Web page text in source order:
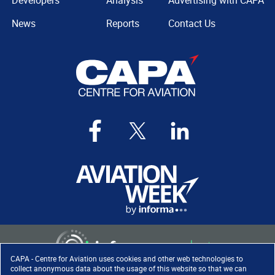
CAPA - Centre for Aviation uses cookies and other web technologies to
collect anonymous data about the usage of this website so that we can
News
Reports
Contact Us